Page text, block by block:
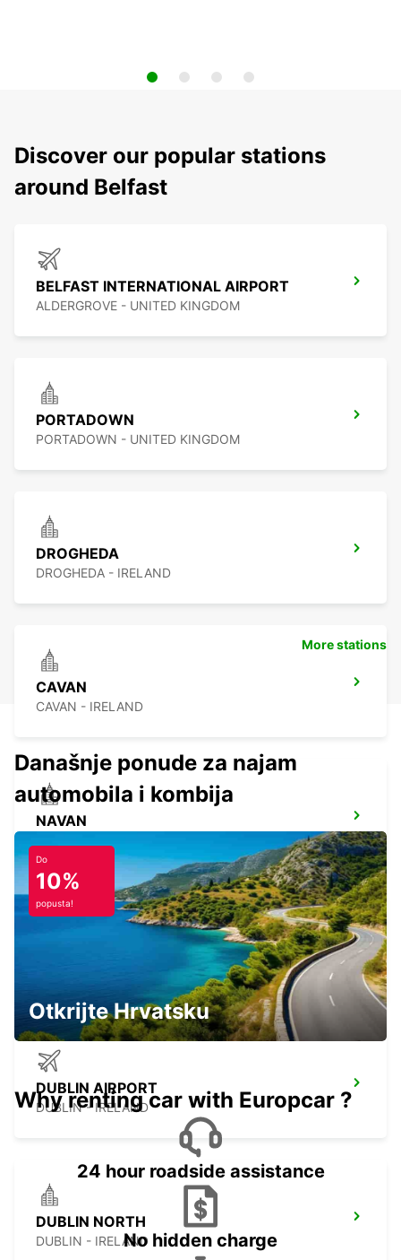
Discover our popular stations
around Belfast
BELFAST INTERNATIONAL AIRPORT
ALDERGROVE - UNITED KINGDOM
PORTADOWN
PORTADOWN - UNITED KINGDOM
DROGHEDA
DROGHEDA - IRELAND
CAVAN
CAVAN - IRELAND
NAVAN
LETTERKENNY - IRELAND
DUBLIN AIRPORT
DUBLIN - IRELAND
DUBLIN NORTH
DUBLIN - IRELAND
More stations
Današnje ponude za najam
automobila i kombija
Do
10%
popusta!
Otkrijte Hrvatsku
Why renting car with Europcar ?
24 hour roadside assistance
No hidden charge